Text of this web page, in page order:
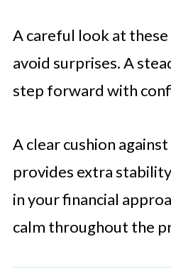
A careful look at
avoid surprises. A
step forward with
A clear cushion
provides extra
in your financial
calm throughout the